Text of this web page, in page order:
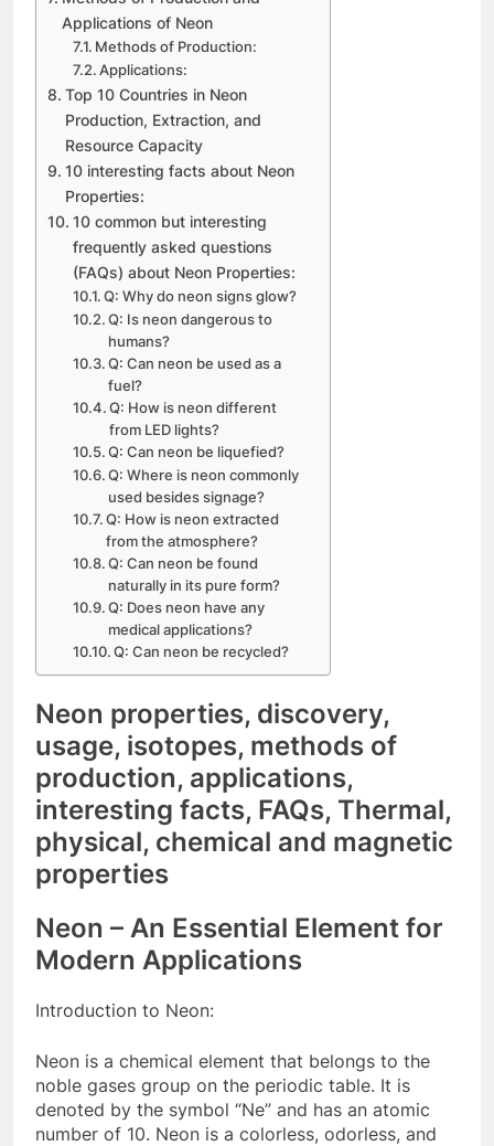
Applications of Neon
Methods of Production:
Applications:
Top 10 Countries in Neon
Production, Extraction, and
Resource Capacity
10 interesting facts about Neon
Properties:
10 common but interesting
frequently asked questions
(FAQs) about Neon Properties:
Q: Why do neon signs glow?
Q: Is neon dangerous to
humans?
Q: Can neon be used as a
fuel?
Q: How is neon different
from LED lights?
Q: Can neon be liquefied?
Q: Where is neon commonly
used besides signage?
Q: How is neon extracted
from the atmosphere?
Q: Can neon be found
naturally in its pure form?
Q: Does neon have any
medical applications?
Q: Can neon be recycled?
Neon properties, discovery,
usage, isotopes, methods of
production, applications,
interesting facts, FAQs, Thermal,
physical, chemical and magnetic
properties
Neon – An Essential Element for
Modern Applications
Introduction to Neon:
Neon is a chemical element that belongs to the
noble gases group on the periodic table. It is
denoted by the symbol “Ne” and has an atomic
number of 10. Neon is a colorless, odorless, and